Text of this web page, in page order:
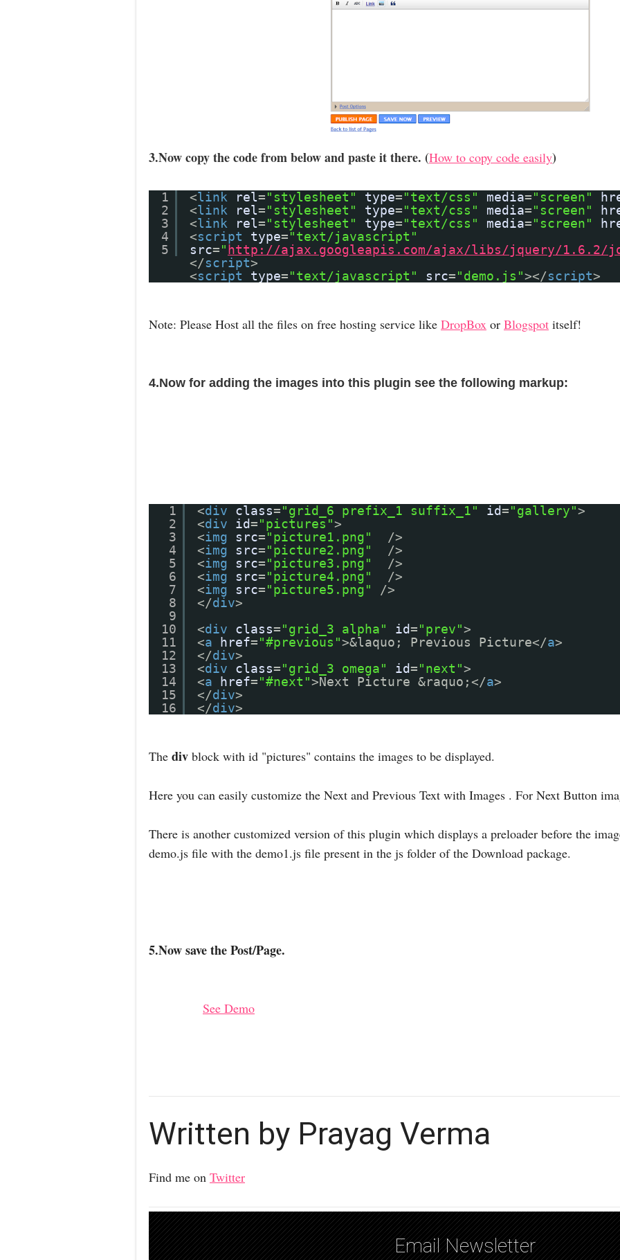
3.Now copy the code from below and paste it there. (How to copy code easily)
1
2
3
4
5
<link rel="stylesheet" type="text/css" media="screen"
<link rel="stylesheet" type="text/css" media="screen"
<link rel="stylesheet" type="text/css" media="screen"
<script type="text/javascript"
src=" http://ajax.googleapis.com/ajax/libs/jquery/1.6.2/
</script>
<script type="text/javascript" src="demo.js"></script>
Note: Please Host all the files on free hosting service like DropBox or Blogspot itself!
4.Now for adding the images into this plugin see the following markup:
1
2
3
4
5
6
7
8
9
10
11
12
13
14
15
16
<div class="grid_6 prefix_1 suffix_1" id="gallery">
<div id="pictures">
<img src="picture1.png"
/>
<img src="picture2.png"
/>
<img src="picture3.png"
/>
<img src="picture4.png"
/>
<img src="picture5.png"
/>
</div>
<div class="grid_3 alpha" id="prev">
<a href="#previous">&laquo; Previous Picture</a>
</div>
<div class="grid_3 omega" id="next">
<a href="#next">Next Picture &raquo;</a>
</div>
</div>
The div block with id "pictures" contains the images to be displayed.
Here you can easily customize the Next and Previous Text with Images . For Next Button
There is another customized version of this plugin which displays a preloader before the
demo.js file with the demo1.js file present in the js folder of the Download package.
5.Now save the Post/Page.
See Demo
Written by Prayag Verma
Find me on Twitter
Email Newsletter